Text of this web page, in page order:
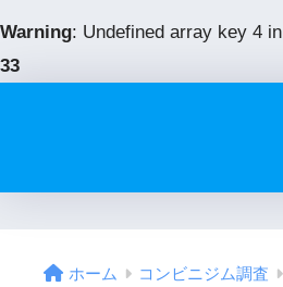
Warning: Undefined array key 4 in
33
ホーム コンビニジム調査